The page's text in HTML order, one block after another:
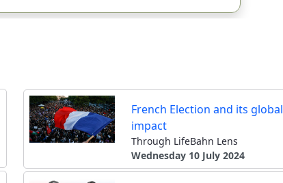
French Election and its global
impact
Through LifeBahn Lens
Wednesday 10 July 2024